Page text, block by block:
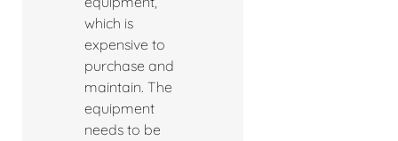
which is
expensive to
purchase and
maintain. The
equipment
needs to be